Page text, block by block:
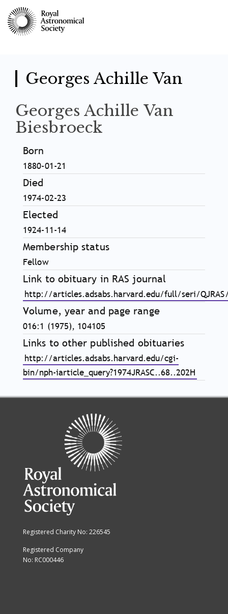
main
content
Georges Achille Van
Georges Achille Van
Biesbroeck
Born
1880-01-21
Died
1974-02-23
Elected
1924-11-14
Membership status
Fellow
Link to obituary in RAS journal
http://articles.adsabs.harvard.edu/full/seri/
Volume, year and page range
016:1 (1975), 104105
Links to other published obituaries
http://articles.adsabs.harvard.edu/cgi-
bin/nph-iarticle_query?1974JRASC..68..202H
Registered Charity No: 226545
Registered Company
No: RC000446